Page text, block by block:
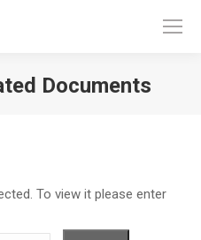
Documents
To view it please enter